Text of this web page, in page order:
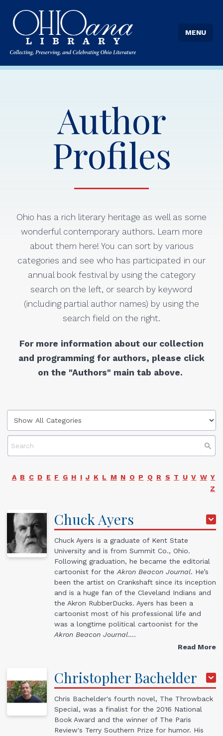
MENU
Author
Profiles
Ohio has a rich literary heritage as well as some
wonderful contemporary authors. Learn more
about them here! You can sort by various
categories and see who has participated in our
annual book festival by using the category
search on the left, or search by keyword
(including partial author names) by using the
search field on the right.
For more information about our collection
and programming for authors, please click
on the "Authors" main tab above.
A B C D E F G H I J K L M N O P Q R S T U V W Y
Z
Chuck Ayers
Chuck Ayers is a graduate of Kent State
University and is from Summit Co., Ohio.
Following graduation, he became the editorial
cartoonist for theAkron Beacon Journal. He’s
been the artist on Crankshaft since its inception
and is a huge fan of the Cleveland Indians and
the Akron RubberDucks. Ayers has been a
cartoonist most of his professional life and
was a longtime political cartoonist for the
Akron Beacon Journal.…
Read More
ChristopherBachelder
Chris Bachelder's fourth novel, The Throwback
Special, was a finalist for the 2016 National
Book Award and the winner of The Paris
Review's Terry Southern Prize for humor. His